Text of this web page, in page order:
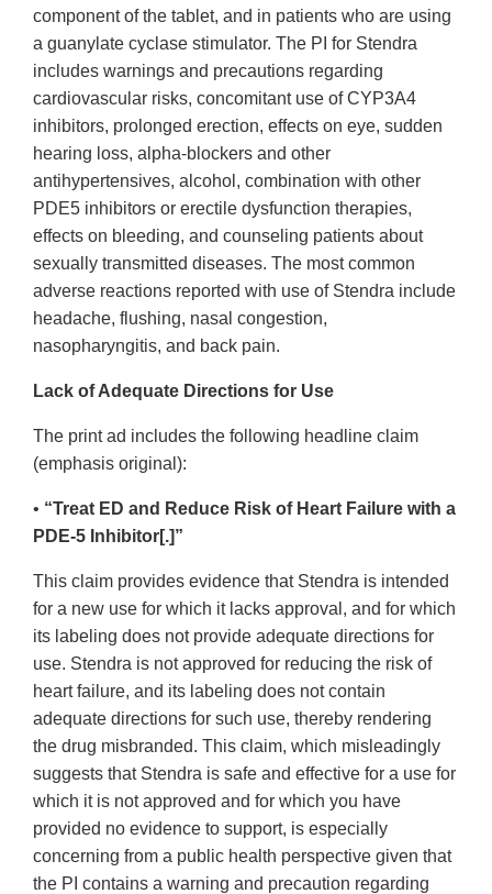
component of the tablet, and in patients who are using
a guanylate cyclase stimulator. The PI for Stendra
includes warnings and precautions regarding
cardiovascular risks, concomitant use of CYP3A4
inhibitors, prolonged erection, effects on eye, sudden
hearing loss, alpha-blockers and other
antihypertensives, alcohol, combination with other
PDE5 inhibitors or erectile dysfunction therapies,
effects on bleeding, and counseling patients about
sexually transmitted diseases. The most common
adverse reactions reported with use of Stendra include
headache, flushing, nasal congestion,
nasopharyngitis, and back pain.
Lack of Adequate Directions for Use
The print ad includes the following headline claim
(emphasis original):
• “Treat ED and Reduce Risk of Heart Failure with a
PDE-5 Inhibitor[.]”
This claim provides evidence that Stendra is intended
for a new use for which it lacks approval, and for which
its labeling does not provide adequate directions for
use. Stendra is not approved for reducing the risk of
heart failure, and its labeling does not contain
adequate directions for such use, thereby rendering
the drug misbranded. This claim, which misleadingly
suggests that Stendra is safe and effective for a use for
which it is not approved and for which you have
provided no evidence to support, is especially
concerning from a public health perspective given that
the PI contains a warning and precaution regarding